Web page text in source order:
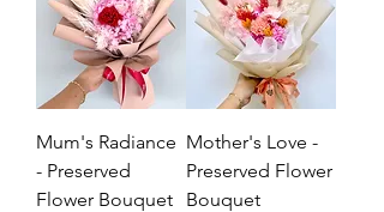
Mum's Radiance
- Preserved
Flower Bouquet
Mother's Love -
Preserved Flower
Bouquet